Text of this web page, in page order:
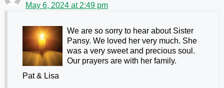
May 6, 2024 at 2:49 pm
We are so sorry to hear about Sister
Pansy. We loved her very much. She
was a very sweet and precious soul.
Our prayers are with her family.
Pat & Lisa